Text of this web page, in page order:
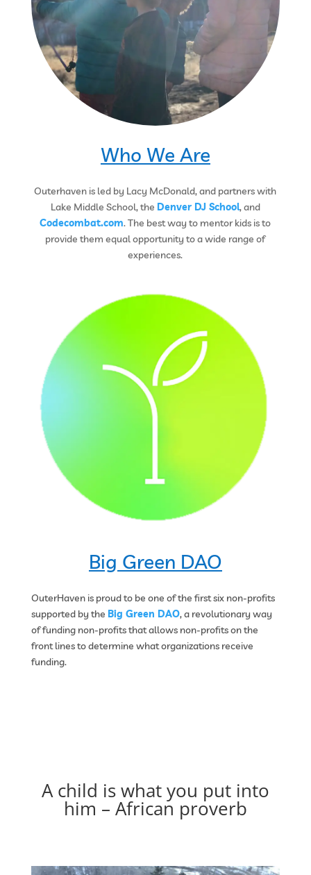
Who We Are
Outerhaven is led by Lacy McDonald, and partners with
Lake Middle School, the Denver DJ School, and
Codecombat.com. The best way to mentor kids is to
provide them equal opportunity to a wide range of
experiences.
Big Green DAO
OuterHaven is proud to be one of the first six non-profits
supported by the Big Green DAO, a revolutionary way
of funding non-profits that allows non-profits on the
front lines to determine what organizations receive
funding.
A child is what you put into
him – African proverb